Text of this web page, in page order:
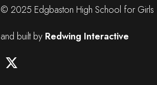
2025 Edgbaston High School for Girls
built by Redwing Interactive